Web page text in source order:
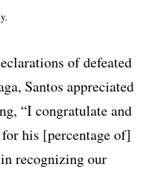
of defeated
Santos appreciated
“I congratulate and
his [percentage of]
recognizing our